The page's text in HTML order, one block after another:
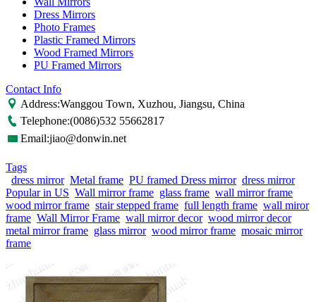
Dress Mirrors
Photo Frames
Plastic Framed Mirrors
Wood Framed Mirrors
PU Framed Mirrors
Contact Info
Address:Wanggou Town, Xuzhou, Jiangsu, China
Telephone:(0086)532 55662817
Email:jiao@donwin.net
Tags
dress mirror Metal frame PU framed Dress mirror dress mirror
Popular in US Wall mirror frame glass frame wall mirror frame
wood mirror frame stair stepped frame full length frame wall miror
frame Wall Mirror Frame wall mirror decor wood mirror decor
metal mirror frame glass mirror wood mirror frame mosaic mirror
frame